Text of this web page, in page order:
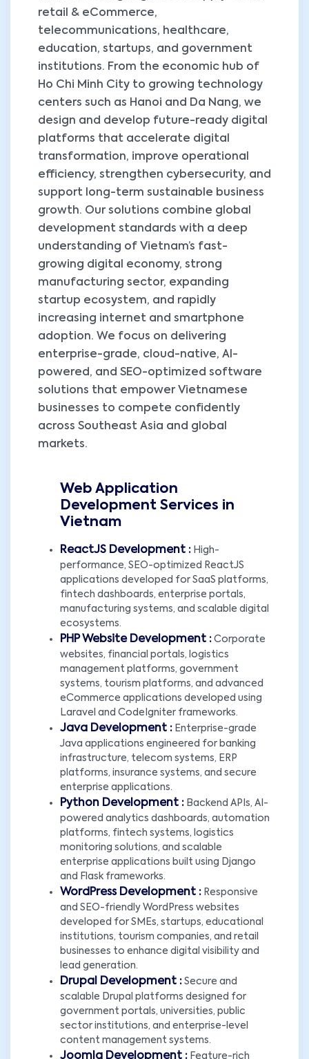
retail & eCommerce,
telecommunications, healthcare,
education, startups, and government
institutions. From the economic hub of
Ho Chi Minh City to growing technology
centers such as Hanoi and Da Nang, we
design and develop future-ready digital
platforms that accelerate digital
transformation, improve operational
efficiency, strengthen cybersecurity, and
support long-term sustainable business
growth. Our solutions combine global
development standards with a deep
understanding of Vietnam’s fast-
growing digital economy, strong
manufacturing sector, expanding
startup ecosystem, and rapidly
increasing internet and smartphone
adoption. We focus on delivering
enterprise-grade, cloud-native, AI-
powered, and SEO-optimized software
solutions that empower Vietnamese
businesses to compete confidently
across Southeast Asia and global
markets.
Web Application
Development Services in
Vietnam
ReactJS Development : High-
performance, SEO-optimized ReactJS
applications developed for SaaS platforms,
fintech dashboards, enterprise portals,
manufacturing systems, and scalable digital
ecosystems.
PHP Website Development : Corporate
websites, financial portals, logistics
management platforms, government
systems, tourism platforms, and advanced
eCommerce applications developed using
Laravel and CodeIgniter frameworks.
Java Development : Enterprise-grade
Java applications engineered for banking
infrastructure, telecom systems, ERP
platforms, insurance systems, and secure
enterprise applications.
Python Development : Backend APIs, AI-
powered analytics dashboards, automation
platforms, fintech systems, logistics
monitoring solutions, and scalable
enterprise applications built using Django
and Flask frameworks.
WordPress Development : Responsive
and SEO-friendly WordPress websites
developed for SMEs, startups, educational
institutions, tourism companies, and retail
businesses to enhance digital visibility and
lead generation.
Drupal Development : Secure and
scalable Drupal platforms designed for
government portals, universities, public
sector institutions, and enterprise-level
content management systems.
Joomla Development : Feature-rich